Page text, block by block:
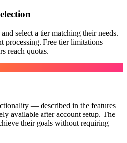
select a tier matching their needs.
processing. Free tier limitations
reach quotas.
— described in the features
available after account setup. The
their goals without requiring